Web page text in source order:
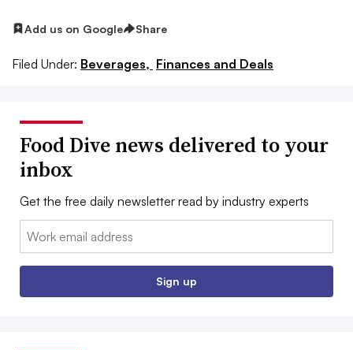
Add us on Google Share
Filed Under: Beverages, Finances and Deals
Food Dive news delivered to your
inbox
Get the free daily newsletter read by industry experts
Email:
Sign up